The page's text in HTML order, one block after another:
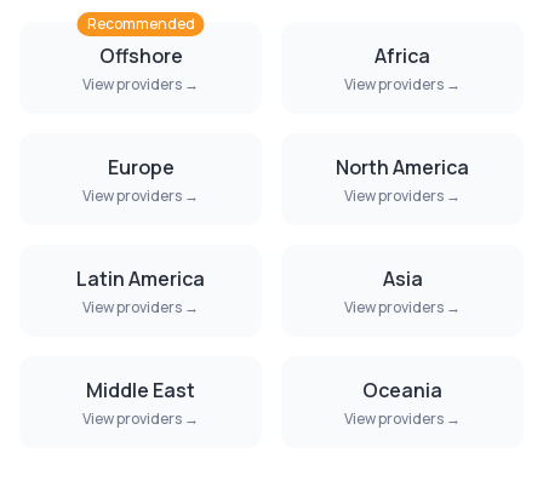
Recommended
Offshore
View providers →
Africa
View providers →
Europe
View providers →
North America
View providers →
Latin America
View providers →
Asia
View providers →
Middle East
View providers →
Oceania
View providers →